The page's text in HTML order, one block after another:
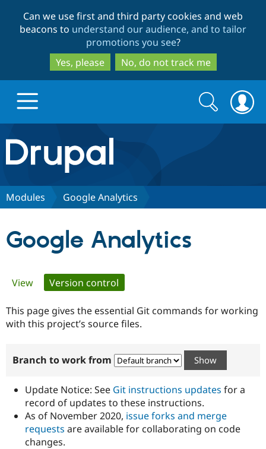
to
main
content
to
search
Can we use first and third party cookies and web
beacons to understand our audience, and to tailor
promotions you see?
Yes, please
No, do not track me
Drupal.org home
Discover Drupal
Government
Drupal for
Guide
Developer
Certified
Become a
Certified
Provider
Community
How to
DrupalCon
Association
Donate
Try Drupal CMS
Search
form
Search
Modules Google Analytics
Google Analytics
Primary
tabs
View Version control
This page gives the essential Git commands for working
with this project’s source files.
Branch to work from
Update Notice: See Git instructions updates for a
record of updates to these instructions.
As of November 2020, issue forks and merge
requests are available for collaborating on code
changes.